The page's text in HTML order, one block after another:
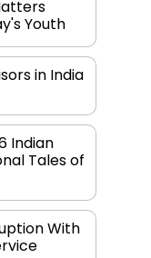
Youth
in India
Indian
Tales of
With